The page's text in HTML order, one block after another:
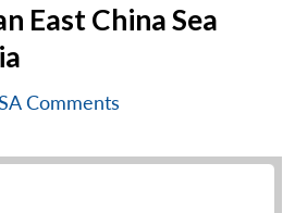
East China Sea
Comments